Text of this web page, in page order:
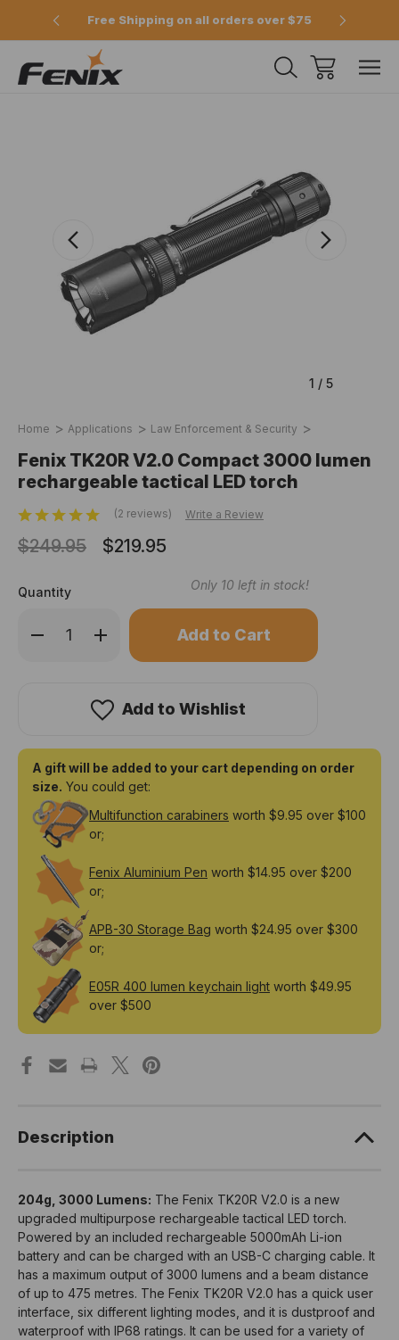
Free Shipping on all orders over $75
1 / 5
Home Applications Law Enforcement & Security
Fenix TK20R V2.0 Compact 3000 lumen
rechargeable tactical LED torch
(2 reviews) Write a Review
$249.95 $219.95
Quantity
Decrease
Quantity
LED
torch
Increase
Quantity
Compact
3000
LED
torch
Only 10 left in stock!
Add to Wishlist
A gift will be added to your cart depending on order
size. You could get:
Multifunction carabiners worth $9.95 over $100
or;
Fenix Aluminium Pen worth $14.95 over $200
or;
APB-30 Storage Bag worth $24.95 over $300
or;
E05R 400 lumen keychain light worth $49.95
over $500
Description
204g, 3000 Lumens: The Fenix TK20R V2.0 is a new
upgraded multipurpose rechargeable tactical LED torch.
Powered by an included rechargeable 5000mAh Li-ion
battery and can be charged with an USB-C charging cable. It
has a maximum output of 3000 lumens and a beam distance
of up to 475 metres. The Fenix TK20R V2.0 has a quick user
interface, six different lighting modes, and it is dustproof and
waterproof with IP68 ratings. It can be used for a variety of